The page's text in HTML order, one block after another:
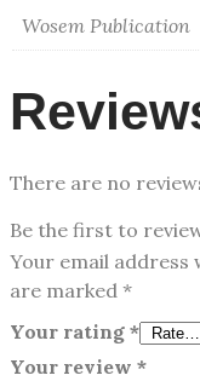
Wosem Publication
There are no
Be the first to
Your email address
are marked *
Your rating *
Your review *